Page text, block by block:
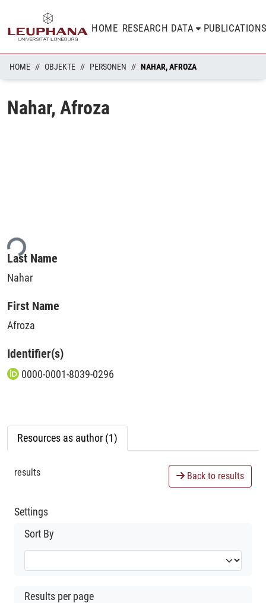
HOME RESEARCH DATA
HOME OBJEKTE PERSONEN NAHAR, AFROZA
Nahar, Afroza
Last Name
Nahar
First Name
Afroza
Identifier(s)
0000-0001-8039-0296
Resources as author (1)
results Back to results
Settings
Sort By
Results per page